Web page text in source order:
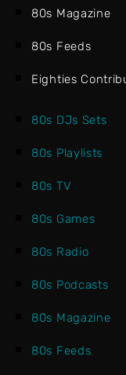
80s Magazine
80s Feeds
Eighties
80s DJs Sets
80s Playlists
80s TV
80s Games
80s Radio
80s Podcasts
80s Magazine
80s Feeds